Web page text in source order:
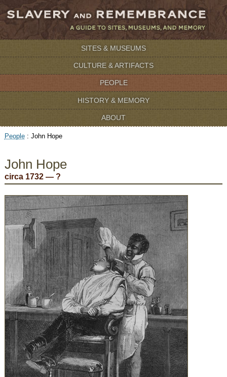
SITES & MUSEUMS
CULTURE & ARTIFACTS
PEOPLE
HISTORY & MEMORY
ABOUT
People: John Hope
John Hope
circa 1732 — ?